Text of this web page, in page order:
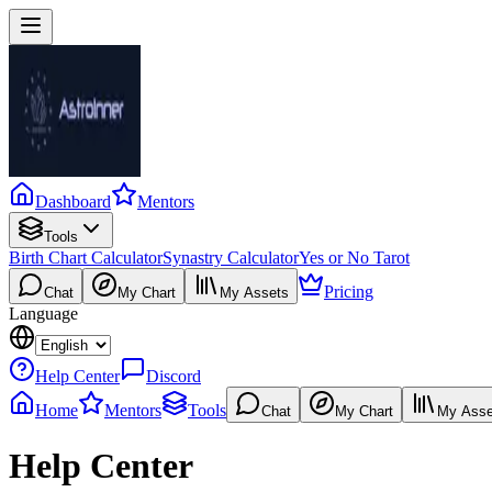
Dashboard Mentors
Tools
Birth Chart CalculatorSynastry CalculatorYes or No Tarot
Chat My Chart My Assets
Pricing
Language
Help Center
Discord
Home
Mentors Tools Chat My Chart My
Help Center